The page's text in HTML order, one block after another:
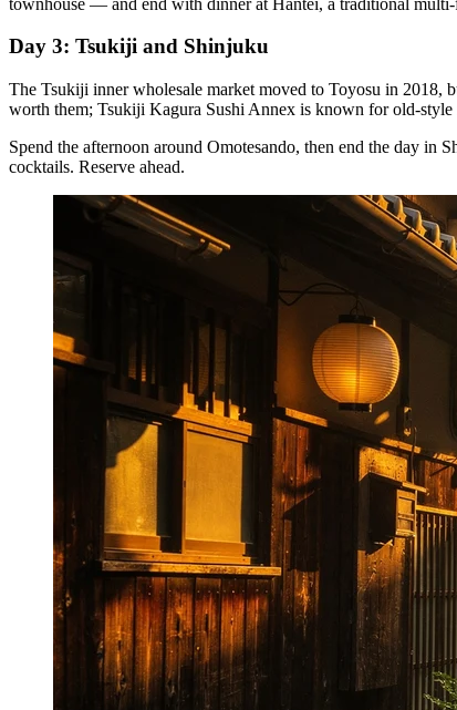
Day 3: Tsukiji and Shinjuku
The Tsukiji inner wholesale market moved to Toyosu in 2018,
worth them; Tsukiji Kagura Sushi Annex is known for old-
Spend the afternoon around Omotesando, then end the day in
cocktails. Reserve ahead.